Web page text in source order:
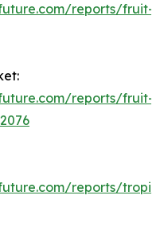
reports/fruit-
reports/fruit-
reports/